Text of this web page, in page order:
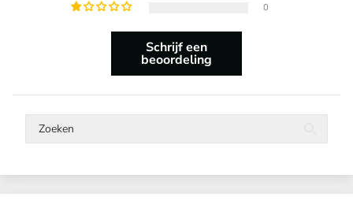
0
Schrijf een
beoordeling